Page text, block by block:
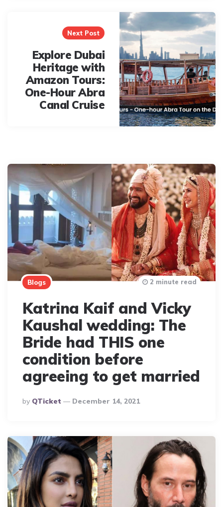
Next Post
Explore Dubai
Heritage with
Amazon Tours:
One-Hour Abra
Canal Cruise
Blogs
Katrina Kaif and Vicky
Kaushal wedding: The
Bride had THIS one
condition before
agreeing to get married
Posted
By
By QTicket December 14, 2021
2 minute read